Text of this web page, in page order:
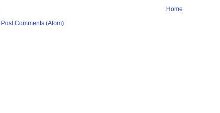
Home
Post Comments (Atom)